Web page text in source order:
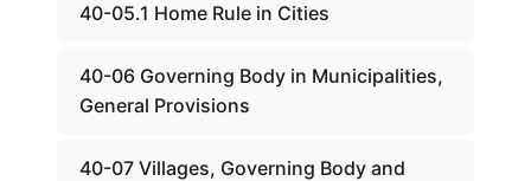
40-05.1 Home Rule in Cities
40-06 Governing Body in Municipalities,
General Provisions
40-07 Villages, Governing Body and